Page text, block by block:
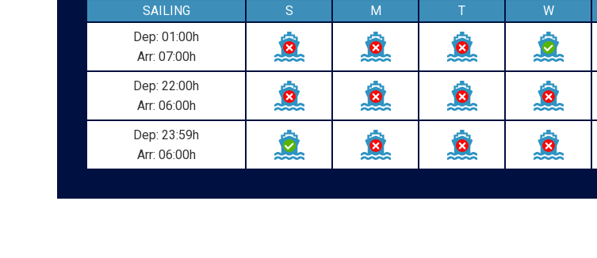
SAILING S M T W
Dep: 01:00h
Arr: 07:00h
Dep: 22:00h
Arr: 06:00h
Dep: 23:59h
Arr: 06:00h